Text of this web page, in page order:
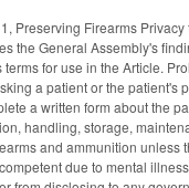
Preserving Firearms Privacy
the General Assembly's
for use in the Article.
a patient or the patient's
a written form about the
handling, storage,
and ammunition unless
due to mental illness